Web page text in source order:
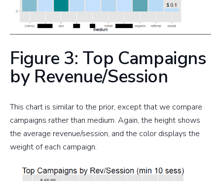
Figure 3: Top Campaigns
by Revenue/Session
This chart is similar to the prior, except that we compare
campaigns rather than medium. Again, the height shows
the average revenue/session, and the color displays the
weight of each campaign.